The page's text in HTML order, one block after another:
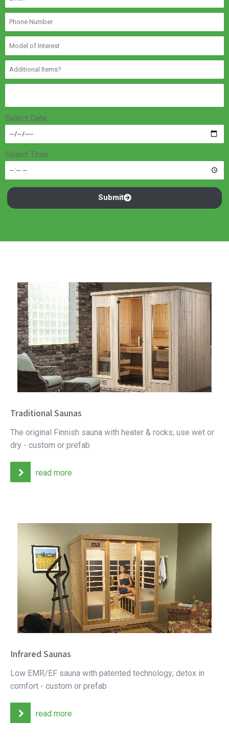
Select Date
Select Time
Submit
Traditional Saunas
The original Finnish sauna with heater & rocks; use wet or
dry - custom or prefab
read more
Infrared Saunas
Low EMR/EF sauna with patented technology; detox in
comfort - custom or prefab
read more